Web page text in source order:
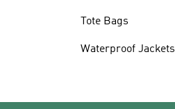
Tote Bags
Waterproof Jackets